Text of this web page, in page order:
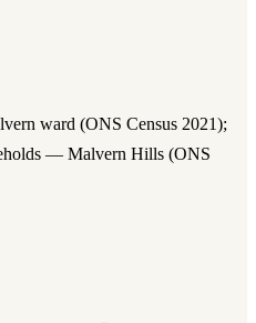
ward (ONS Census 2021);
— Malvern Hills (ONS